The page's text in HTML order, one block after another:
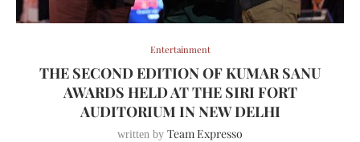
Entertainment
THE SECOND EDITION OF KUMAR SANU
AWARDS HELD AT THE SIRI FORT
AUDITORIUM IN NEW DELHI
written by Team Expresso